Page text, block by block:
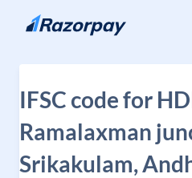
Skip to content
IFSC code for
Ramalaxman
Srikakulam,